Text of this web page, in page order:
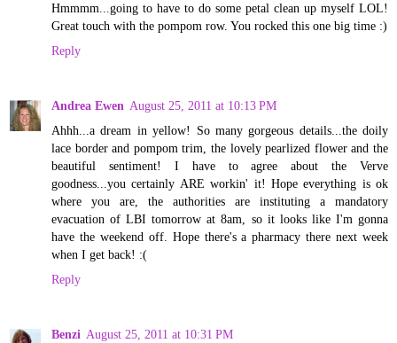
Hmmmm...going to have to do some petal clean up myself LOL!
Great touch with the pompom row. You rocked this one big time :)
Reply
Andrea Ewen August 25, 2011 at 10:13 PM
Ahhh...a dream in yellow! So many gorgeous details...the doily
lace border and pompom trim, the lovely pearlized flower and the
beautiful sentiment! I have to agree about the Verve
goodness...you certainly ARE workin' it! Hope everything is ok
where you are, the authorities are instituting a mandatory
evacuation of LBI tomorrow at 8am, so it looks like I'm gonna
have the weekend off. Hope there's a pharmacy there next week
when I get back! :(
Reply
Benzi August 25, 2011 at 10:31 PM